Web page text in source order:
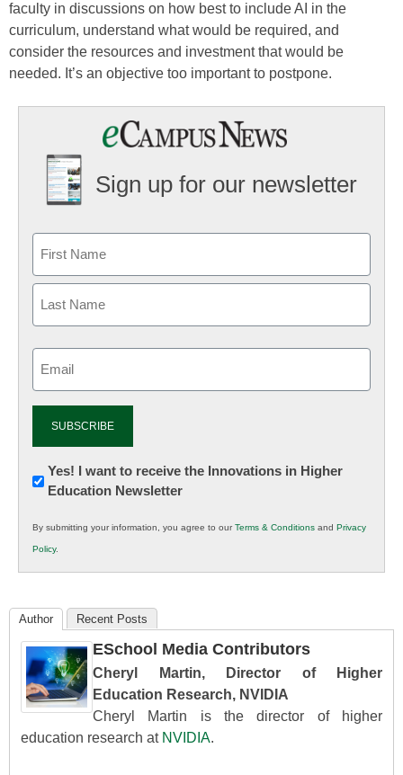
faculty in discussions on how best to include AI in the
curriculum, understand what would be required, and
consider the resources and investment that would be
needed. It’s an objective too important to postpone.
Sign up for our newsletter
Newsletter:
Innovations
K12
Education
Yes! I want to receive the Innovations in Higher
Education Newsletter
By submitting your information, you agree to ourTerms & Conditions and Privacy
Policy.
Author Recent Posts
ESchool Media Contributors
Cheryl Martin, Director of Higher
Education Research, NVIDIA
Cheryl Martin is the director of higher
education research at NVIDIA.